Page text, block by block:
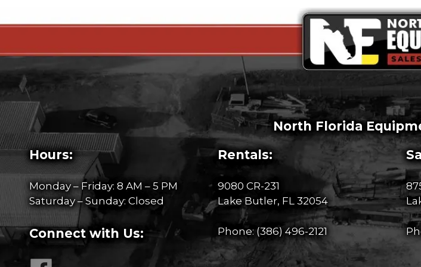
North Florida
Hours:
Monday – Friday: 8 AM – 5 PM
Saturday – Sunday: Closed
Connect with Us:
Rentals:
9080 CR-231
Lake Butler, FL 32054
Phone: (386) 496-2121